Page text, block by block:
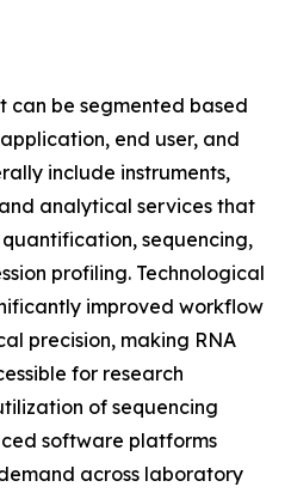
can be segmented based
end user, and
include instruments,
analytical services that
sequencing,
profiling. Technological
improved workflow
precision, making RNA
for research
of sequencing
software platforms
across laboratory